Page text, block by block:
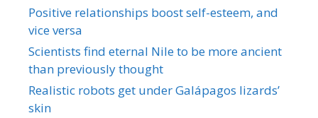
Positive relationships boost self-esteem, and
vice versa
Scientists find eternal Nile to be more ancient
than previously thought
Realistic robots get under Galápagos lizards’
skin